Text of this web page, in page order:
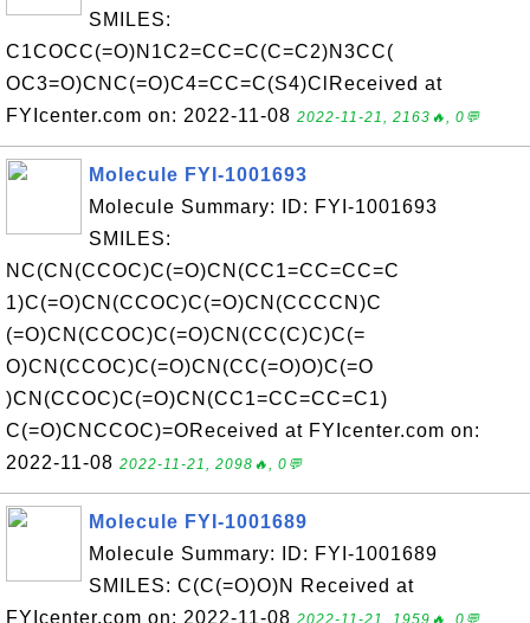
SMILES:
C1COCC(=O)N1C2=CC=C(C=C2)N3CC(
OC3=O)CNC(=O)C4=CC=C(S4)ClReceived at
FYIcenter.com on: 2022-11-08 2022-11-21, 2163🔥, 0💬
Molecule FYI-1001693
Molecule Summary: ID: FYI-1001693
SMILES:
NC(CN(CCOC)C(=O)CN(CC1=CC=CC=C
1)C(=O)CN(CCOC)C(=O)CN(CCCCN)C
(=O)CN(CCOC)C(=O)CN(CC(C)C)C(=
O)CN(CCOC)C(=O)CN(CC(=O)O)C(=O
)CN(CCOC)C(=O)CN(CC1=CC=CC=C1)
C(=O)CNCCOC)=OReceived at FYIcenter.com on:
2022-11-08 2022-11-21, 2098🔥, 0💬
Molecule FYI-1001689
Molecule Summary: ID: FYI-1001689
SMILES: C(C(=O)O)N Received at
FYIcenter.com on: 2022-11-08 2022-11-21, 1959🔥, 0💬